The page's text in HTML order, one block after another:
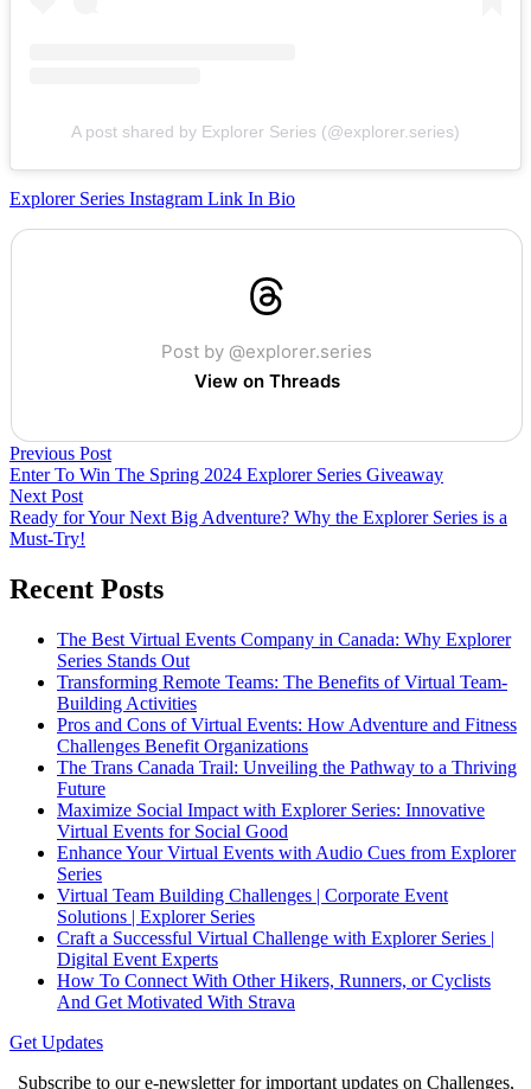
A post shared by Explorer Series (@explorer.series)
Explorer Series Instagram Link In Bio
Post by @explorer.series
View on Threads
Previous Post
Enter To Win The Spring 2024 Explorer Series Giveaway
Next Post
Ready for Your Next Big Adventure? Why the Explorer Series is a
Must-Try!
Recent Posts
The Best Virtual Events Company in Canada: Why Explorer
Series Stands Out
Transforming Remote Teams: The Benefits of Virtual Team-
Building Activities
Pros and Cons of Virtual Events: How Adventure and Fitness
Challenges Benefit Organizations
The Trans Canada Trail: Unveiling the Pathway to a Thriving
Future
Maximize Social Impact with Explorer Series: Innovative
Virtual Events for Social Good
Enhance Your Virtual Events with Audio Cues from Explorer
Series
Virtual Team Building Challenges | Corporate Event
Solutions | Explorer Series
Craft a Successful Virtual Challenge with Explorer Series |
Digital Event Experts
How To Connect With Other Hikers, Runners, or Cyclists
And Get Motivated With Strava
Get Updates
Subscribe to our e-newsletter for important updates on Challenges,